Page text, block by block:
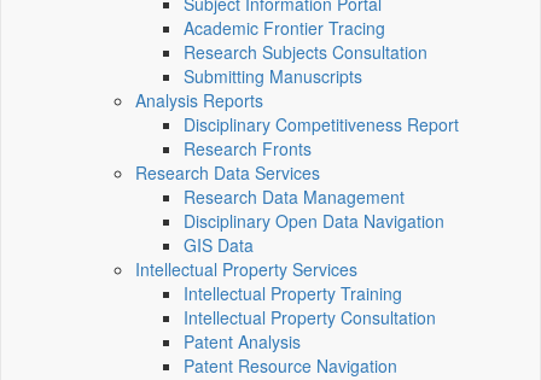
Academic Frontier Tracing
Research Subjects Consultation
Submitting Manuscripts
Analysis Reports
Disciplinary Competitiveness Report
Research Fronts
Research Data Services
Research Data Management
Disciplinary Open Data Navigation
GIS Data
Intellectual Property Services
Intellectual Property Training
Intellectual Property Consultation
Patent Analysis
Patent Resource Navigation